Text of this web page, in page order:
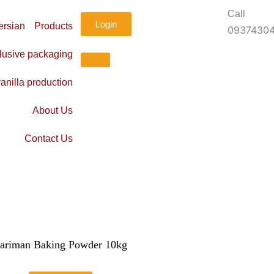
Products
packaging
production
About Us
Contact Us
Login
Call
Baking Powder 10kg